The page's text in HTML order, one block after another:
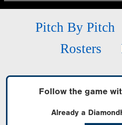
Pitch By Pitch
Rosters
Follow the game
Already a